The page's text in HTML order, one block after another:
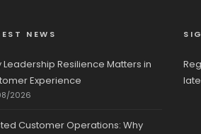
NEWS
Leadership Resilience Matters in
Experience
2026
Customer Operations: Why